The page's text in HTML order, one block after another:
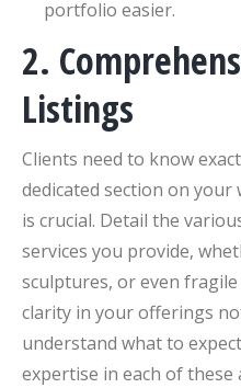
portfolio easier.
2.
Listings
Clients need to know
dedicated section on your
is crucial. Detail the
services you provide,
sculptures, or even
clarity in your offerings
understand what to
expertise in each of these